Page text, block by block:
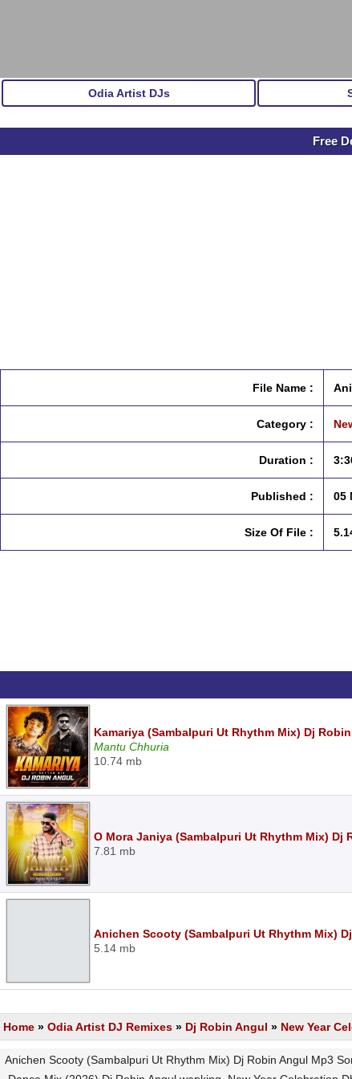
Odia Artist DJs
Free
File Name :
Category :
Duration :
Published : 05
Size Of File :
Kamariya (Sambalpuri Ut Rhythm Mix) Dj
Mantu Chhuria
10.74 mb
O Mora Janiya (Sambalpuri Ut Rhythm Mix) Dj
7.81 mb
Anichen Scooty (Sambalpuri Ut Rhythm Mix)
5.14 mb
Home » Odia Artist DJ Remixes » Dj Robin Angul » New Year
Anichen Scooty (Sambalpuri Ut Rhythm Mix) Dj Robin Angul Mp3